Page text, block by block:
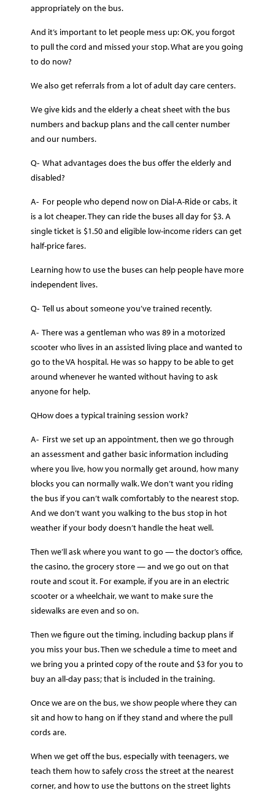
appropriately on the bus.
And it’s important to let people mess up: OK, you forgot
to pull the cord and missed your stop. What are you going
to do now?
We also get referrals from a lot of adult day care centers.
We give kids and the elderly a cheat sheet with the bus
numbers and backup plans and the call center number
and our numbers.
Q- What advantages does the bus offer the elderly and
disabled?
A- For people who depend now on Dial-A-Ride or cabs, it
is a lot cheaper. They can ride the buses all day for $3. A
single ticket is $1.50 and eligible low-income riders can get
half-price fares.
Learning how to use the buses can help people have more
independent lives.
Q- Tell us about someone you’ve trained recently.
A- There was a gentleman who was 89 in a motorized
scooter who lives in an assisted living place and wanted to
go to the VA hospital. He was so happy to be able to get
around whenever he wanted without having to ask
anyone for help.
QHow does a typical training session work?
A- First we set up an appointment, then we go through
an assessment and gather basic information including
where you live, how you normally get around, how many
blocks you can normally walk. We don’t want you riding
the bus if you can’t walk comfortably to the nearest stop.
And we don’t want you walking to the bus stop in hot
weather if your body doesn’t handle the heat well.
Then we’ll ask where you want to go — the doctor’s office,
the casino, the grocery store — and we go out on that
route and scout it. For example, if you are in an electric
scooter or a wheelchair, we want to make sure the
sidewalks are even and so on.
Then we figure out the timing, including backup plans if
you miss your bus. Then we schedule a time to meet and
we bring you a printed copy of the route and $3 for you to
buy an all-day pass; that is included in the training.
Once we are on the bus, we show people where they can
sit and how to hang on if they stand and where the pull
cords are.
When we get off the bus, especially with teenagers, we
teach them how to safely cross the street at the nearest
corner, and how to use the buttons on the street lights